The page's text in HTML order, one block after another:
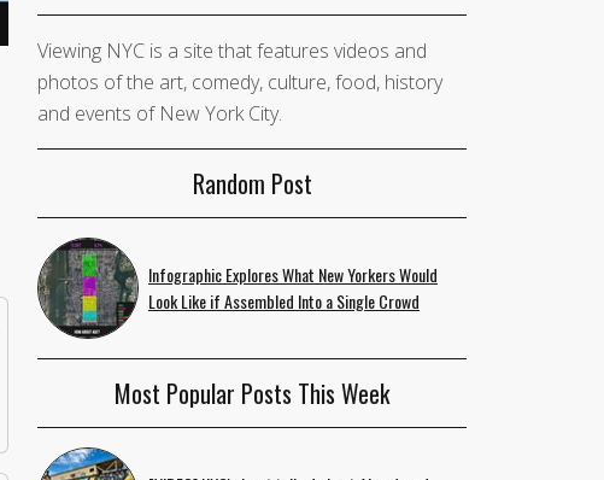
Viewing NYC is a site that features videos and
photos of the art, comedy, culture, food, history
and events of New York City.
Random Post
Infographic Explores What New Yorkers Would
Look Like if Assembled Into a Single Crowd
Most Popular Posts This Week